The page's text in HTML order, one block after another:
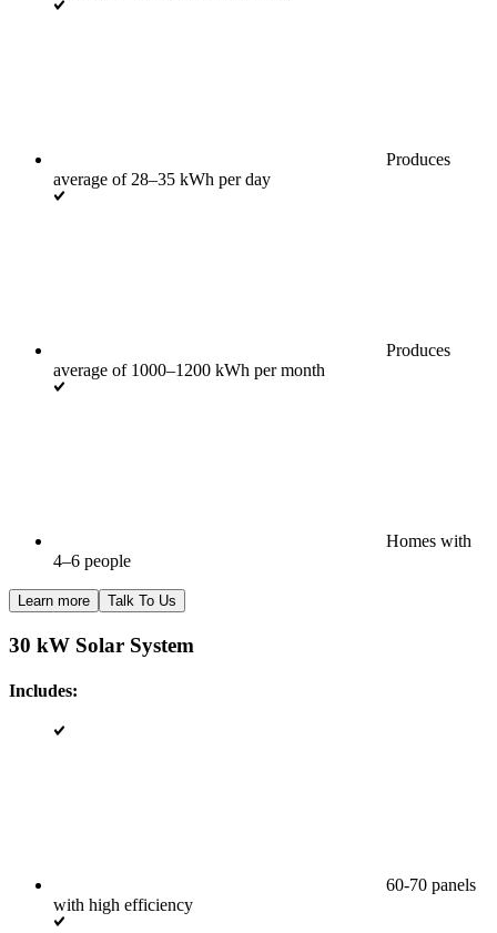
Produces
average of 28–35 kWh per day
Produces
average of 1000–1200 kWh per month
Homes with
4–6 people
Learn more Talk To Us
30 kW Solar System
Includes:
60-70 panels
with high efficiency